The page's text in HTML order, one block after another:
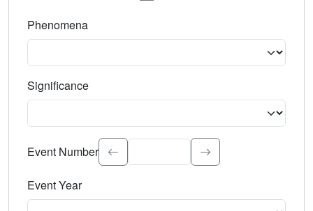
Phenomena
Significance
Select the event significance. Type to search.
Event Number
Event Year